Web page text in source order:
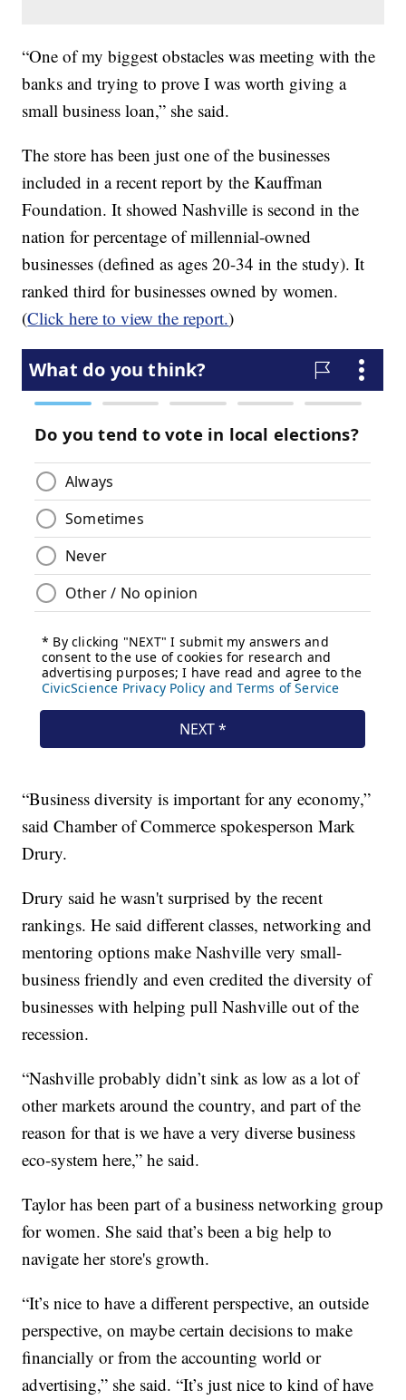
“One of my biggest obstacles was meeting with the
banks and trying to prove I was worth giving a
small business loan,” she said.
The store has been just one of the businesses
included in a recent report by the Kauffman
Foundation. It showed Nashville is second in the
nation for percentage of millennial-owned
businesses (defined as ages 20-34 in the study). It
ranked third for businesses owned by women.
(Click here to view the report.)
“Business diversity is important for any economy,”
said Chamber of Commerce spokesperson Mark
Drury.
Drury said he wasn't surprised by the recent
rankings. He said different classes, networking and
mentoring options make Nashville very small-
business friendly and even credited the diversity of
businesses with helping pull Nashville out of the
recession.
“Nashville probably didn’t sink as low as a lot of
other markets around the country, and part of the
reason for that is we have a very diverse business
eco-system here,” he said.
Taylor has been part of a business networking group
for women. She said that’s been a big help to
navigate her store's growth.
“It’s nice to have a different perspective, an outside
perspective, on maybe certain decisions to make
financially or from the accounting world or
advertising,” she said. “It’s just nice to kind of have